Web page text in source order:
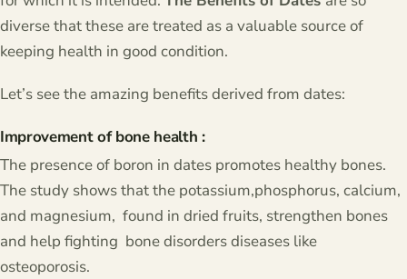
diverse that these are treated as a valuable source of
keeping health in good condition.
Let’s see the amazing benefits derived from dates:
Improvement of bone health :
The presence of boron in dates promotes healthy bones.
The study shows that the potassium,phosphorus, calcium,
and magnesium, found in dried fruits, strengthen bones
and help fighting bone disorders diseases like
osteoporosis.